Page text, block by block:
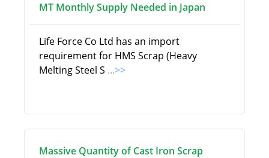
MT Monthly Supply Needed in Japan
Life Force Co Ltd has an import
requirement for HMS Scrap (Heavy
Melting Steel S ...>>
Massive Quantity of Cast Iron Scrap